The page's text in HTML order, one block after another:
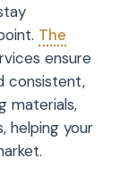
The
ensure
consistent,
materials,
helping your